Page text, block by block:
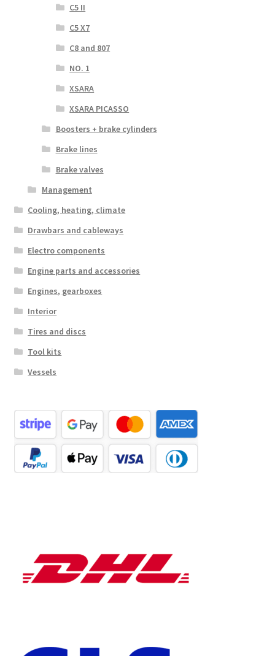
C5 II
C5 X7
C8 and 807
NO. 1
XSARA
XSARA PICASSO
Boosters + brake cylinders
Brake lines
Brake valves
Management
Cooling, heating, climate
Drawbars and cableways
Electro components
Engine parts and accessories
Engines, gearboxes
Interior
Tires and discs
Tool kits
Vessels